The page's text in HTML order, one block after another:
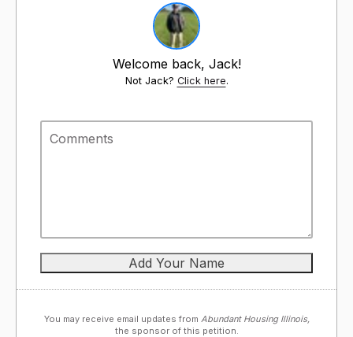
Welcome back, Jack!
Not Jack? Click here.
You may receive email updates from Abundant Housing Illinois,
the sponsor of this petition.